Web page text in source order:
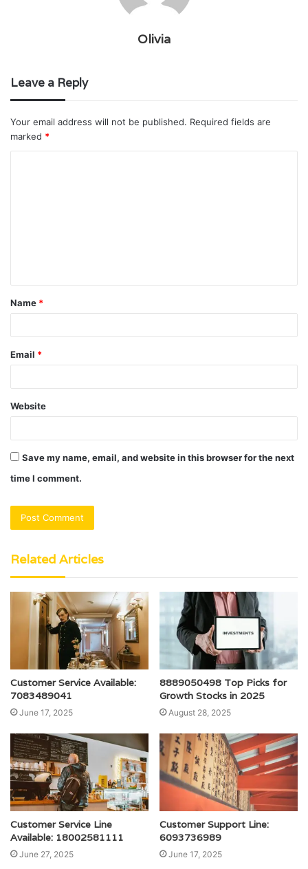
Olivia
Leave a Reply
Your email address will not be published. Required fields are
marked *
t
*
Name *
Email *
Website
Save my name, email, and website in this browser for the next
time I comment.
Related Articles
Customer Service Available:
7083489041
June 17, 2025
8889050498 Top Picks for
Growth Stocks in 2025
August 28, 2025
Customer Service Line
Available: 18002581111
June 27, 2025
Customer Support Line:
6093736989
June 17, 2025